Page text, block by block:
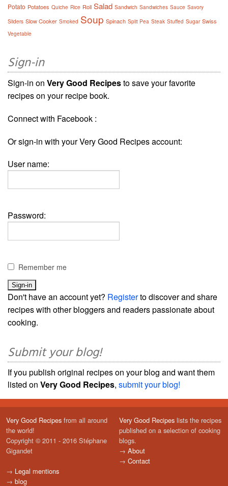
Potato Potatoes Quiche Rice Roll Salad Sandwich Sandwiches Sauce Savory
Sliders Slow Cooker Smoked Soup Spinach Split Pea Steak Stuffed Sugar Swiss
Vegetable
Sign-in
Sign-in on Very Good Recipesto save your favorite
recipes on your recipe book.
Connect with Facebook :
Or sign-in with your Very Good Recipes account:
User name:
Password:
Remember me
Don't have an account yet? Registerto discover and share
recipes with other bloggers and readers passionate about
cooking.
Submit your blog!
If you publish original recipes on your blog and want them
listed on Very Good Recipes, submit your blog!
Very Good Recipes from all around
the world!
Copyright © 2011 - 2016 Stéphane
Gigandet
→ Legal mentions
→ blog
Very Good Recipes lists the recipes
published on a selection of cooking
blogs.
→ About
→ Contact